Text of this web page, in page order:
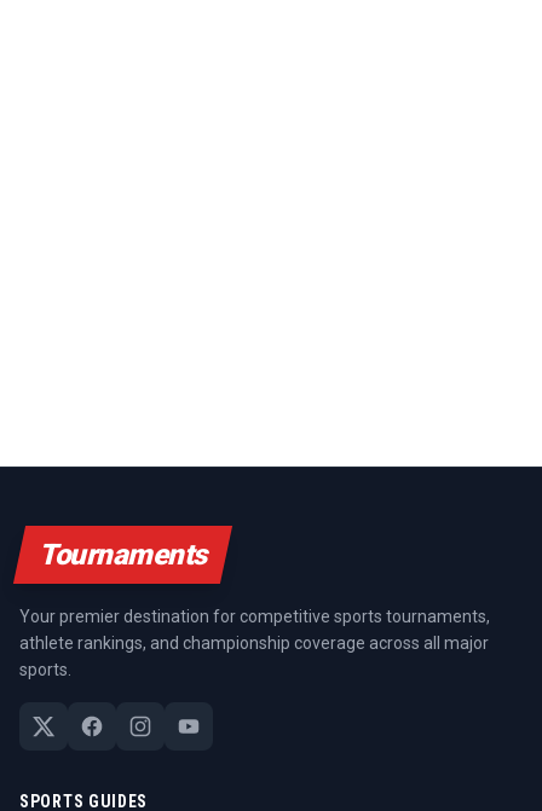
Tournaments
Your premier destination for competitive sports tournaments,
athlete rankings, and championship coverage across all major
sports.
SPORTS GUIDES